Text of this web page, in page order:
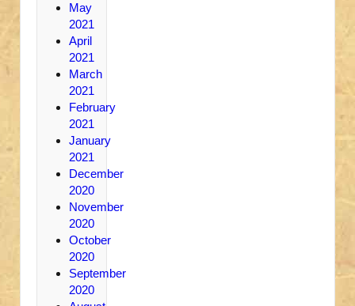
May
2021
April
2021
March
2021
February
2021
January
2021
December
2020
November
2020
October
2020
September
2020